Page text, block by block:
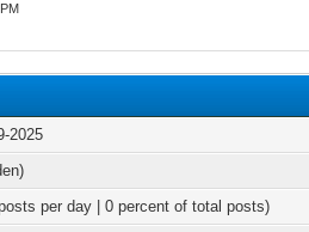
2025
per day | 0 percent of total posts)